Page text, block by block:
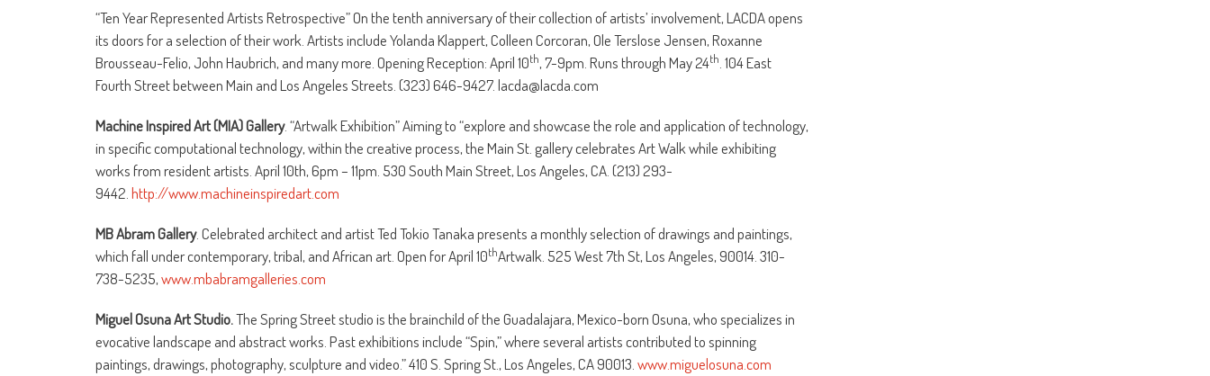
“Ten Year Represented Artists Retrospective” On the tenth anniversary of their collection of artists’ involvement, LACDA opens
its doors for a selection of their work. Artists include Yolanda Klappert, Colleen Corcoran, Ole Terslose Jensen, Roxanne
Brousseau-Felio, John Haubrich, and many more. Opening Reception: April 10th, 7-9pm. Runs through May 24th . 104 East
Fourth Street between Main and Los Angeles Streets. (323) 646-9427. lacda@lacda.com
Machine Inspired Art (MIA) Gallery. “Artwalk Exhibition” Aiming to “explore and showcase the role and application of technology,
in specific computational technology, within the creative process, the Main St. gallery celebrates Art Walk while exhibiting
works from resident artists. April 10th, 6pm – 11pm. 530 South Main Street, Los Angeles, CA. (213) 293-
9442. http://www.machineinspiredart.com
MB Abram Gallery. Celebrated architect and artist Ted Tokio Tanaka presents a monthly selection of drawings and paintings,
which fall under contemporary, tribal, and African art. Open for April 10thArtwalk. 525 West 7th St, Los Angeles, 90014. 310-
738-5235,www.mbabramgalleries.com
Miguel Osuna Art Studio.The Spring Street studio is the brainchild of the Guadalajara, Mexico-born Osuna, who specializes in
evocative landscape and abstract works. Past exhibitions include “Spin,” where several artists contributed to spinning
paintings, drawings, photography, sculpture and video.” 410 S. Spring St., Los Angeles, CA 90013. www.miguelosuna.com